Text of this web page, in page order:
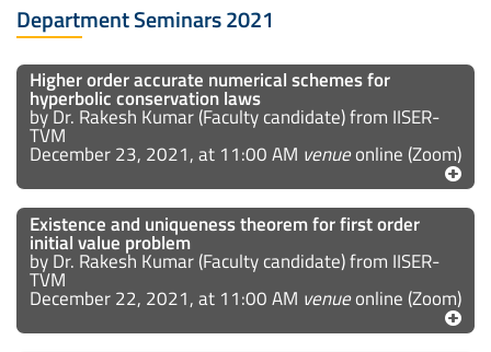
Department Seminars 2021
Higher order accurate numerical schemes for
hyperbolic conservation laws
by Dr. Rakesh Kumar (Faculty candidate) from IISER-
TVM
December 23, 2021, at 11:00 AM venueonline (Zoom)
Existence and uniqueness theorem for first order
initial value problem
by Dr. Rakesh Kumar (Faculty candidate) from IISER-
TVM
December 22, 2021, at 11:00 AM venueonline (Zoom)